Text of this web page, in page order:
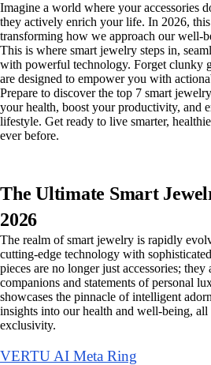
Imagine a world where your accessories
they actively enrich your life. In 2026,
transforming how we approach our well-
This is where smart jewelry steps in,
with powerful technology. Forget clunky
are designed to empower you with
Prepare to discover the top 7 smart
your health, boost your productivity, and
lifestyle. Get ready to live smarter,
ever before.
The Ultimate Smart
2026
The realm of smart jewelry is rapidly
cutting-edge technology with
pieces are no longer just accessories;
companions and statements of personal
showcases the pinnacle of intelligent
insights into our health and well-being,
exclusivity.
VERTU AI Meta Ring